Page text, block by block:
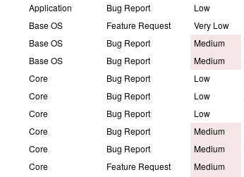
Application Bug Report Low
Base OS Feature Request Very Low
Base OS Bug Report Medium
Base OS Bug Report Medium
Core Bug Report Low
Core Bug Report Low
Core Bug Report Low
Core Bug Report Medium
Core Bug Report Medium
Core Feature Request Medium